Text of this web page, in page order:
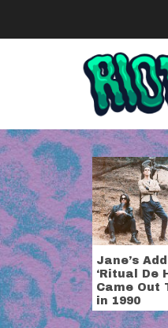
Jane’s
‘Ritual De
Came Out
in 1990
Search for: